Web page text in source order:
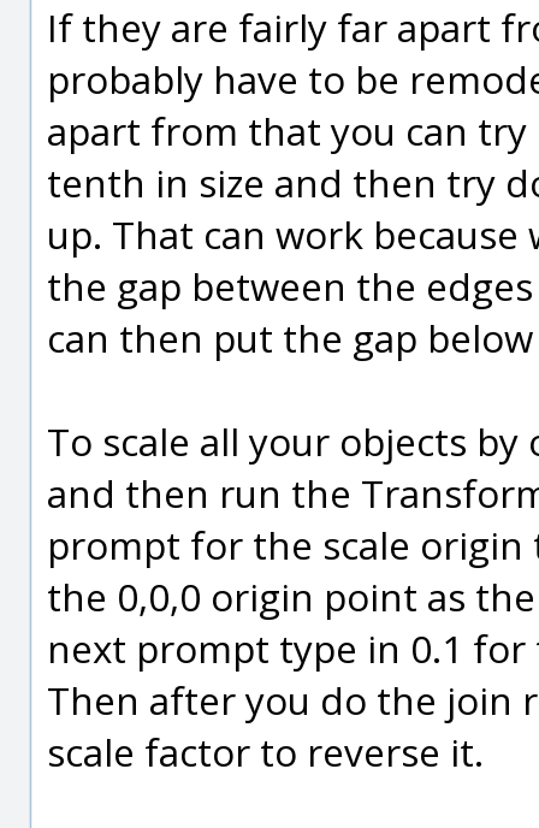
If they are fairly far apart
probably have to be
apart from that you can
tenth in size and then try
up. That can work
the gap between the
can then put the gap
To scale all your objects
and then run the
prompt for the scale
the 0,0,0 origin point as
next prompt type in 0.1
Then after you do the join
scale factor to reverse it.